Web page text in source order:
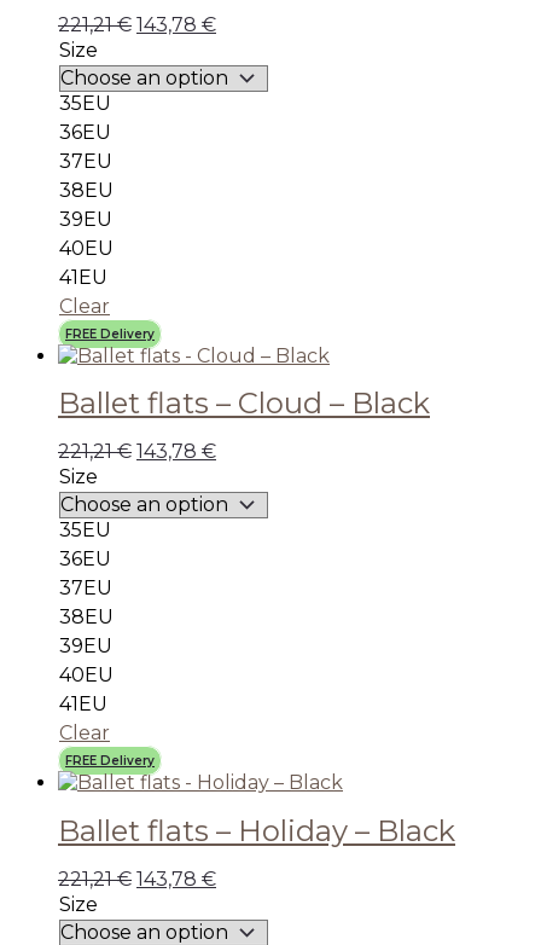
221,21€ 143,78 €
Size
35EU
36EU
37EU
38EU
39EU
40EU
41EU
Clear
FREE Delivery
Ballet flats – Cloud – Black
221,21€ 143,78 €
Size
35EU
36EU
37EU
38EU
39EU
40EU
41EU
Clear
FREE Delivery
Ballet flats – Holiday – Black
221,21€ 143,78 €
Size